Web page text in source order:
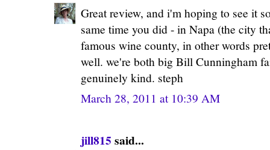
Great review, and i'm hoping to see it
same time you did - in Napa (the city
famous wine county, in other words
well. we're both big Bill Cunningham
genuinely kind. steph
March 28, 2011 at 10:39 AM
jill815 said...